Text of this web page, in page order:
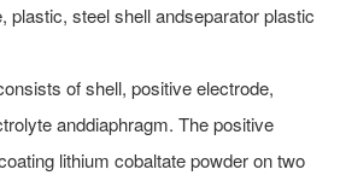
plastic, steel shell andseparator plastic
of shell, positive electrode,
anddiaphragm. The positive
lithium cobaltate powder on two